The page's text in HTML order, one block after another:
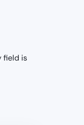
field is